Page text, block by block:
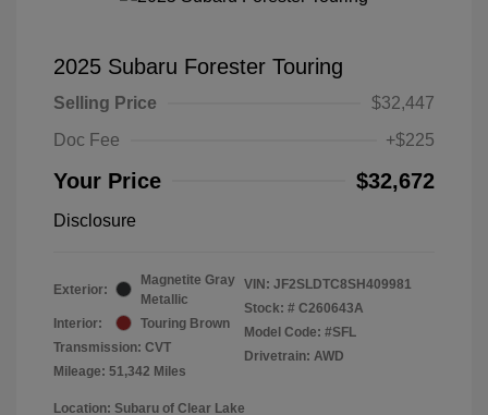
2025 Subaru Forester Touring
Selling Price
$32,447
Doc Fee
+$225
Your Price $32,672
Disclosure
Exterior:
Magnetite Gray
Metallic
Interior:
Touring Brown
Transmission: CVT
Mileage: 51,342 Miles
VIN: JF2SLDTC8SH409981
Stock: # C260643A
Model Code: #SFL
Drivetrain: AWD
Location: Subaru of Clear Lake